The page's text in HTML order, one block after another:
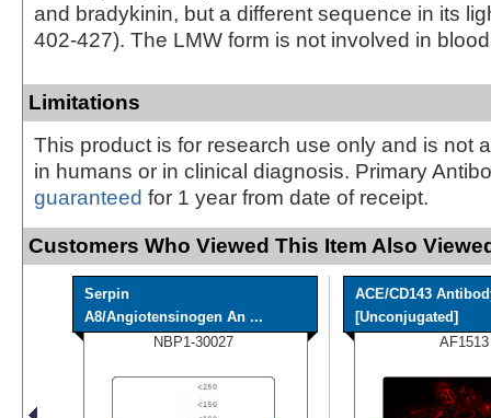
and bradykinin, but a different sequence in its
402‑427). The LMW form is not involved in
Limitations
This product is for research use only and is not
in humans or in clinical diagnosis. Primary
guaranteed for 1 year from date of receipt.
Customers Who Viewed This Item Also
Serpin
A8/Angiotensinogen An ...
NBP1-30027
ACE/CD143
[Unconjugated]
AF1513